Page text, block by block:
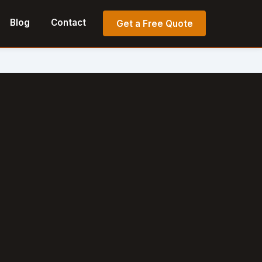
Blog Contact Get a Free Quote